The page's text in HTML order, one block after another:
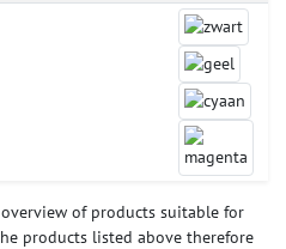
of products suitable for
products listed above therefore